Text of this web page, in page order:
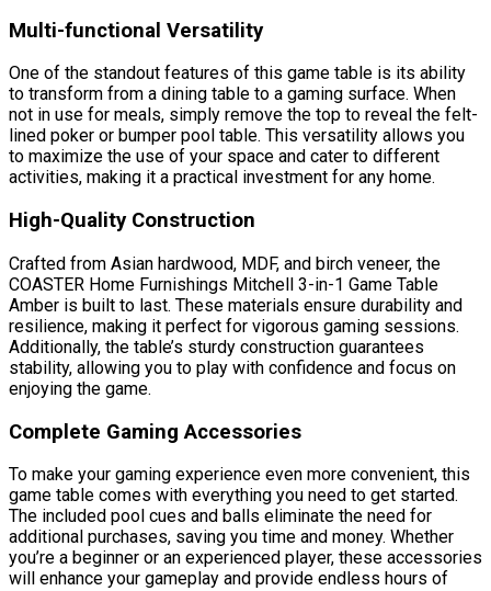
Multi-functional Versatility
One of the standout features of this game table is its ability
to transform from a dining table to a gaming surface. When
not in use for meals, simply remove the top to reveal the felt-
lined poker or bumper pool table. This versatility allows you
to maximize the use of your space and cater to different
activities, making it a practical investment for any home.
High-Quality Construction
Crafted from Asian hardwood, MDF, and birch veneer, the
COASTER Home Furnishings Mitchell 3-in-1 Game Table
Amber is built to last. These materials ensure durability and
resilience, making it perfect for vigorous gaming sessions.
Additionally, the table’s sturdy construction guarantees
stability, allowing you to play with confidence and focus on
enjoying the game.
Complete Gaming Accessories
To make your gaming experience even more convenient, this
game table comes with everything you need to get started.
The included pool cues and balls eliminate the need for
additional purchases, saving you time and money. Whether
you’re a beginner or an experienced player, these accessories
will enhance your gameplay and provide endless hours of